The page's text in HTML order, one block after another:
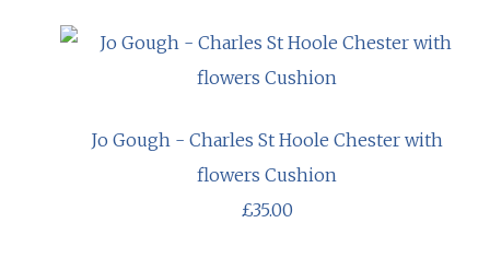
Jo Gough - Charles St Hoole Chester with
flowers Cushion
£35.00